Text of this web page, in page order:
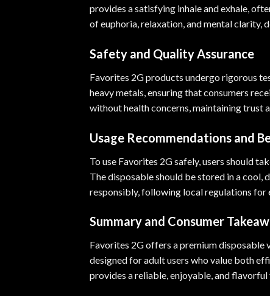
provides a satisfying inhale and exhale,
of euphoria, relaxation, and mental clarity,
Safety and Quality Assurance
Favorites 2G products undergo rigorous
heavy metals, ensuring that consumers
without health concerns, maintaining trust
Usage Recommendations and
To use Favorites 2G safely, users should
The disposable should be stored in a cool,
responsibly, following local regulations for
Summary and Consumer
Favorites 2G offers a premium disposable
designed for adult users who value both
provides a reliable, enjoyable, and